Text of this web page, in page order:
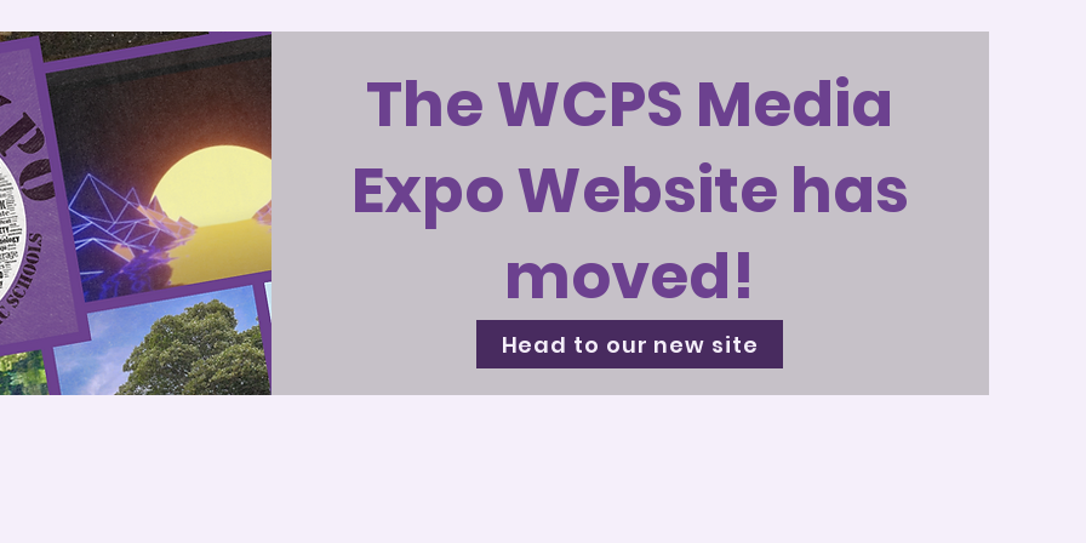
The WCPS Media
Expo Website has
moved!
Head to our new site